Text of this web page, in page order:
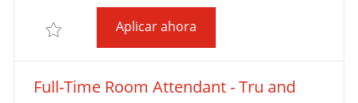
J
Salvar Full Time Breakfast Attendant - SpringHill
Aplicar ahoraFull Time Breakfast
Full-Time Room Attendant - Tru and